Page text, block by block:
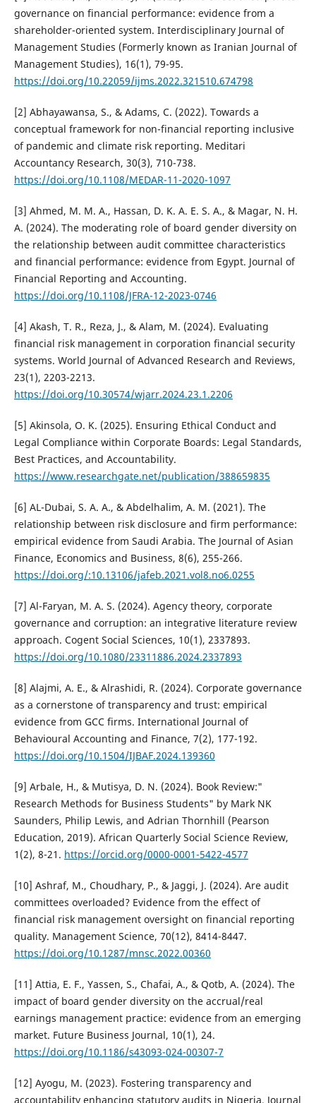
governance on financial performance: evidence from a
shareholder-oriented system. Interdisciplinary Journal of
Management Studies (Formerly known as Iranian Journal of
Management Studies), 16(1), 79-95.
https://doi.org/10.22059/ijms.2022.321510.674798
[2] Abhayawansa, S., & Adams, C. (2022). Towards a
conceptual framework for non-financial reporting inclusive
of pandemic and climate risk reporting. Meditari
Accountancy Research, 30(3), 710-738.
https://doi.org/10.1108/MEDAR-11-2020-1097
[3] Ahmed, M. M. A., Hassan, D. K. A. E. S. A., & Magar, N. H.
A. (2024). The moderating role of board gender diversity on
the relationship between audit committee characteristics
and financial performance: evidence from Egypt. Journal of
Financial Reporting and Accounting.
https://doi.org/10.1108/JFRA-12-2023-0746
[4] Akash, T. R., Reza, J., & Alam, M. (2024). Evaluating
financial risk management in corporation financial security
systems. World Journal of Advanced Research and Reviews,
23(1), 2203-2213.
https://doi.org/10.30574/wjarr.2024.23.1.2206
[5] Akinsola, O. K. (2025). Ensuring Ethical Conduct and
Legal Compliance within Corporate Boards: Legal Standards,
Best Practices, and Accountability.
https://www.researchgate.net/publication/388659835
[6] AL-Dubai, S. A. A., & Abdelhalim, A. M. (2021). The
relationship between risk disclosure and firm performance:
empirical evidence from Saudi Arabia. The Journal of Asian
Finance, Economics and Business, 8(6), 255-266.
https://doi.org/:10.13106/jafeb.2021.vol8.no6.0255
[7] Al-Faryan, M. A. S. (2024). Agency theory, corporate
governance and corruption: an integrative literature review
approach. Cogent Social Sciences, 10(1), 2337893.
https://doi.org/10.1080/23311886.2024.2337893
[8] Alajmi, A. E., & Alrashidi, R. (2024). Corporate governance
as a cornerstone of transparency and trust: empirical
evidence from GCC firms. International Journal of
Behavioural Accounting and Finance, 7(2), 177-192.
https://doi.org/10.1504/IJBAF.2024.139360
[9] Arbale, H., & Mutisya, D. N. (2024). Book Review:"
Research Methods for Business Students" by Mark NK
Saunders, Philip Lewis, and Adrian Thornhill (Pearson
Education, 2019). African Quarterly Social Science Review,
1(2), 8-21. https://orcid.org/0000-0001-5422-4577
[10] Ashraf, M., Choudhary, P., & Jaggi, J. (2024). Are audit
committees overloaded? Evidence from the effect of
financial risk management oversight on financial reporting
quality. Management Science, 70(12), 8414-8447.
https://doi.org/10.1287/mnsc.2022.00360
[11] Attia, E. F., Yassen, S., Chafai, A., & Qotb, A. (2024). The
impact of board gender diversity on the accrual/real
earnings management practice: evidence from an emerging
market. Future Business Journal, 10(1), 24.
https://doi.org/10.1186/s43093-024-00307-7
[12] Ayogu, M. (2023). Fostering transparency and
accountability enhancing statutory audits in Nigeria. Journal